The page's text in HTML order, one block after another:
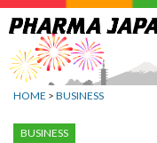
Jump
to
navigation
HOME > BUSINESS
BUSINESS